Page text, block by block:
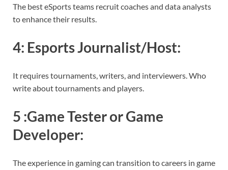
The best eSports teams recruit coaches and data analysts
to enhance their results.
4: Esports Journalist/Host:
It requires tournaments, writers, and interviewers. Who
write about tournaments and players.
5 :Game Tester or Game
Developer:
The experience in gaming can transition to careers in game